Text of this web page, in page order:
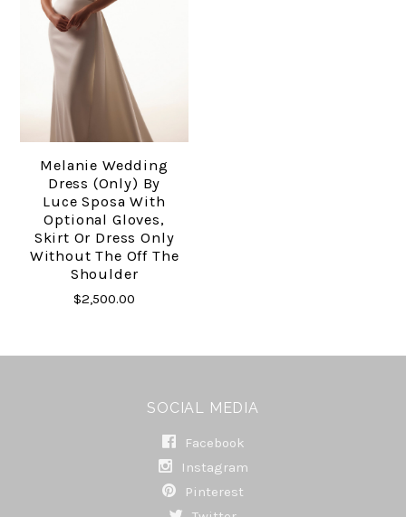
Melanie Wedding
Dress (only) By
Luce Sposa With
Optional Gloves,
Skirt Or Dress Only
Without The Off The
Shoulder
$2,500.00
SOCIAL MEDIA
Facebook
Instagram
Pinterest